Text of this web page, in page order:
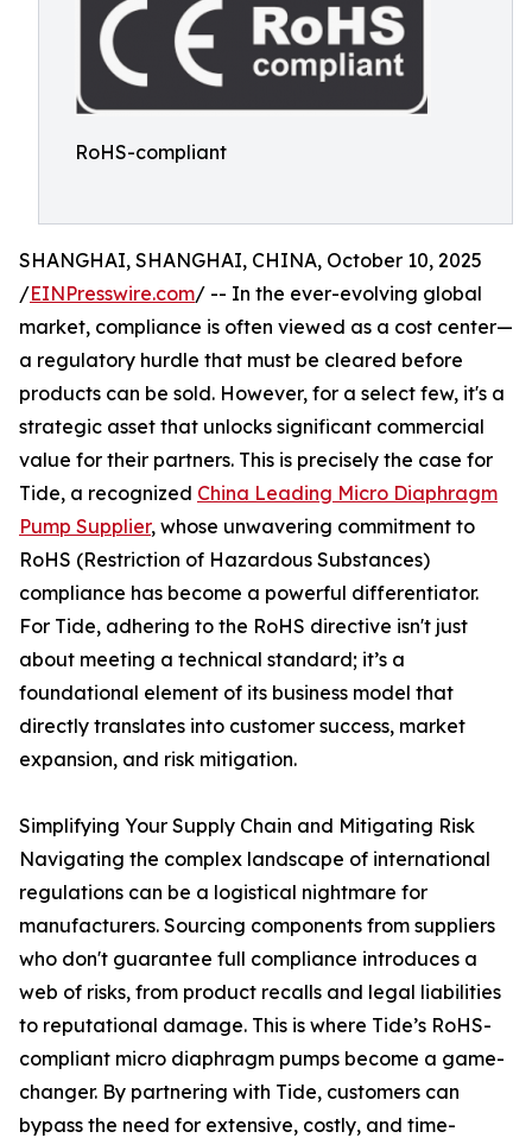
RoHS-compliant
SHANGHAI, SHANGHAI, CHINA, October 10, 2025
/EINPresswire.com/ -- In the ever-evolving global
market, compliance is often viewed as a cost center—
a regulatory hurdle that must be cleared before
products can be sold. However, for a select few, it's a
strategic asset that unlocks significant commercial
value for their partners. This is precisely the case for
Tide, a recognized China Leading Micro Diaphragm
Pump Supplier, whose unwavering commitment to
RoHS (Restriction of Hazardous Substances)
compliance has become a powerful differentiator.
For Tide, adhering to the RoHS directive isn't just
about meeting a technical standard; it’s a
foundational element of its business model that
directly translates into customer success, market
expansion, and risk mitigation.
Simplifying Your Supply Chain and Mitigating Risk
Navigating the complex landscape of international
regulations can be a logistical nightmare for
manufacturers. Sourcing components from suppliers
who don't guarantee full compliance introduces a
web of risks, from product recalls and legal liabilities
to reputational damage. This is where Tide’s RoHS-
compliant micro diaphragm pumps become a game-
changer. By partnering with Tide, customers can
bypass the need for extensive, costly, and time-